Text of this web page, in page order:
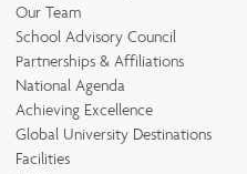
Our Team
School Advisory Council
Partnerships & Affiliations
National Agenda
Achieving Excellence
Global University Destinations
Facilities